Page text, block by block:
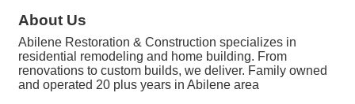
About Us
Abilene Restoration & Construction specializes in
residential remodeling and home building. From
renovations to custom builds, we deliver. Family owned
and operated 20 plus years in Abilene area